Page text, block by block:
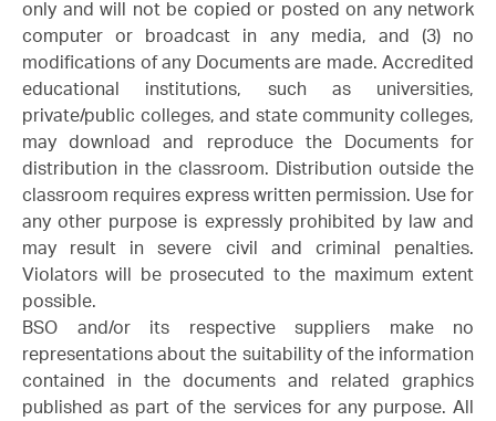
only and will not be copied or posted on any network
computer or broadcast in any media, and (3) no
modifications of any Documents are made. Accredited
educational institutions, such as universities,
private/public colleges, and state community colleges,
may download and reproduce the Documents for
distribution in the classroom. Distribution outside the
classroom requires express written permission. Use for
any other purpose is expressly prohibited by law and
may result in severe civil and criminal penalties.
Violators will be prosecuted to the maximum extent
possible.
BSO and/or its respective suppliers make no
representations about the suitability of the information
contained in the documents and related graphics
published as part of the services for any purpose. All